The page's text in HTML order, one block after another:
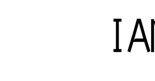
AM
Digital
Exhibition